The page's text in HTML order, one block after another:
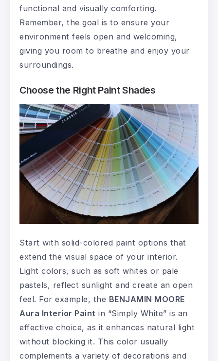
functional and visually comforting.
Remember, the goal is to ensure your
environment feels open and welcoming,
giving you room to breathe and enjoy your
surroundings.
Choose the Right Paint Shades
Start with solid-colored paint options that
extend the visual space of your interior.
Light colors, such as soft whites or pale
pastels, reflect sunlight and create an open
feel. For example, the BENJAMIN MOORE
Aura Interior Paint in “Simply White” is an
effective choice, as it enhances natural light
without blocking it. This color usually
complements a variety of decorations and